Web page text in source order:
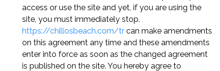
access or use the site and yet, if you are using the
site, you must immediately stop.
https://chillosbeach.com/tr can make amendments
on this agreement any time and these amendments
enter into force as soon as the changed agreement
is published on the site. You hereby agree to